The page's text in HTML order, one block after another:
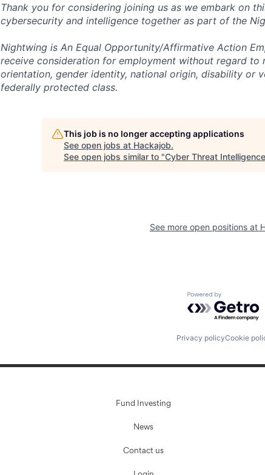
Thank you for considering joining us as we embark on
cybersecurity and intelligence together as part of the
Nightwing is An Equal Opportunity/Affirmative Action
receive consideration for employment without regard to
orientation, gender identity, national origin, disability or
federally protected class.
This job is no longer accepting applications
See open jobs at Hackajob.
See open jobs similar to "Cyber Threat
See more open positions at
Powered by
Privacy policyCookie
Fund Investing
News
Contact us